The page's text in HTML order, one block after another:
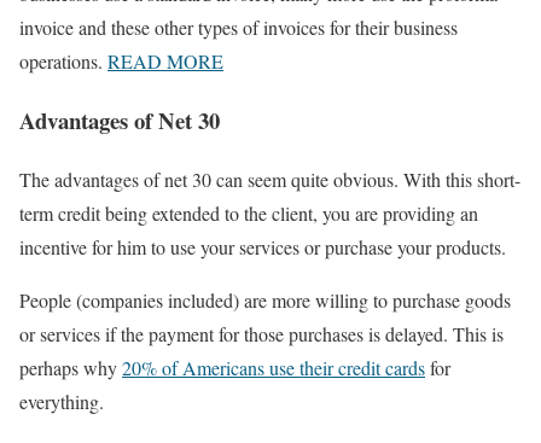
invoice and these other types of invoices for their business
operations. READ MORE
Advantages of Net 30
The advantages of net 30 can seem quite obvious. With this short-
term credit being extended to the client, you are providing an
incentive for him to use your services or purchase your products.
People (companies included) are more willing to purchase goods
or services if the payment for those purchases is delayed. This is
perhaps why20% of Americans use their credit cardsfor
everything.